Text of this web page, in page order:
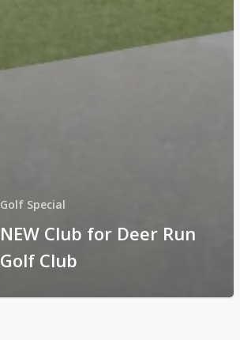
Golf Special
NEW Club for Deer Run
Golf Club